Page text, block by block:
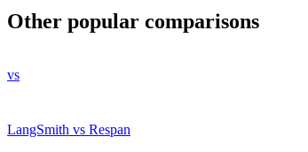
Other popular comparisons
vs
LangSmith vs Respan